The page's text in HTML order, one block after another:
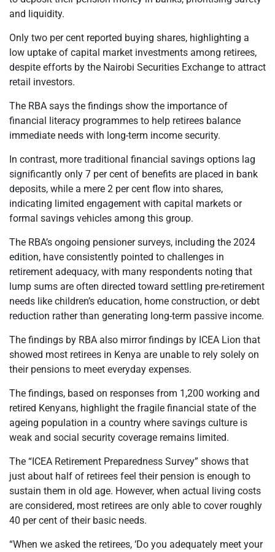
and liquidity.
Only two per cent reported buying shares, highlighting a
low uptake of capital market investments among retirees,
despite efforts by the Nairobi Securities Exchange to attract
retail investors.
The RBA says the findings show the importance of
financial literacy programmes to help retirees balance
immediate needs with long-term income security.
In contrast, more traditional financial savings options lag
significantly only 7 per cent of benefits are placed in bank
deposits, while a mere 2 per cent flow into shares,
indicating limited engagement with capital markets or
formal savings vehicles among this group.
The RBA’s ongoing pensioner surveys, including the 2024
edition, have consistently pointed to challenges in
retirement adequacy, with many respondents noting that
lump sums are often directed toward settling pre-retirement
needs like children’s education, home construction, or debt
reduction rather than generating long-term passive income.
The findings by RBA also mirror findings by ICEA Lion that
showed most retirees in Kenya are unable to rely solely on
their pensions to meet everyday expenses.
The findings, based on responses from 1,200 working and
retired Kenyans, highlight the fragile financial state of the
ageing population in a country where savings culture is
weak and social security coverage remains limited.
The “ICEA Retirement Preparedness Survey” shows that
just about half of retirees feel their pension is enough to
sustain them in old age. However, when actual living costs
are considered, most retirees are only able to cover roughly
40 per cent of their basic needs.
“When we asked the retirees, ‘Do you adequately meet your